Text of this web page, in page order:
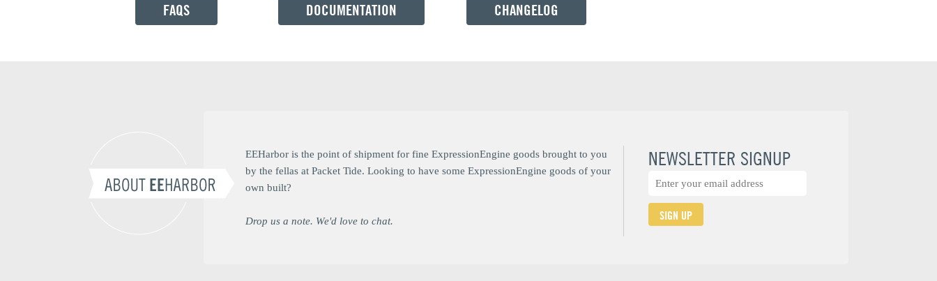
FAQS DOCUMENTATION CHANGELOG
EEHarbor is the point of shipment for fine ExpressionEngine goods brought to you
by the fellas at Packet Tide. Looking to have some ExpressionEngine goods of your
own built?
Drop us a note. We'd love to chat.
NEWSLETTER SIGNUP
SIGN UP